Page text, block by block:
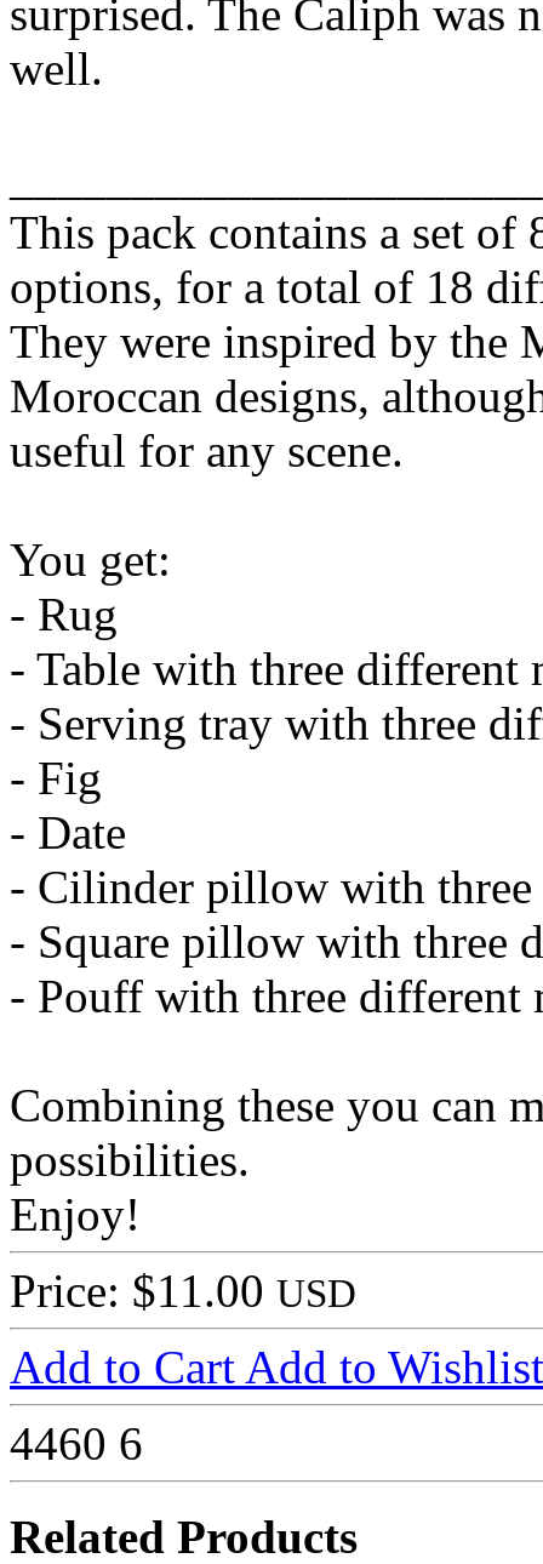
surprised. The Caliph was
well.
This pack contains a set
options, for a total of 18
They were inspired by the
Moroccan designs,
useful for any scene.
You get:
- Rug
- Table with three different
- Serving tray with three
- Fig
- Date
- Cilinder pillow with three
- Square pillow with three
- Pouff with three different
Combining these you can
possibilities.
Enjoy!
Price: $11.00 USD
Add to Cart Add to Wishlist
4460 6
Related Products